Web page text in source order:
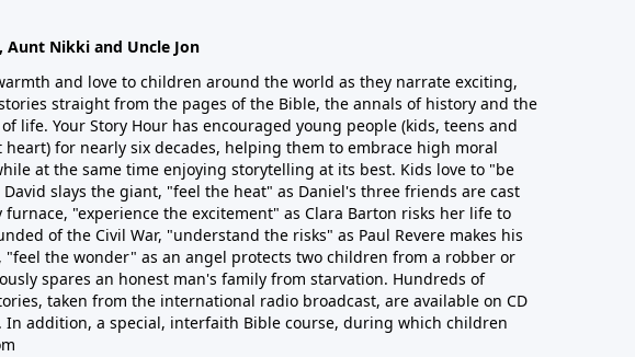
Aunt Nikki and Uncle Jon
and love to children around the world as they narrate exciting,
straight from the pages of the Bible, the annals of history and the
life. Your Story Hour has encouraged young people (kids, teens and
heart) for nearly six decades, helping them to embrace high moral
at the same time enjoying storytelling at its best. Kids love to "be
slays the giant, "feel the heat" as Daniel's three friends are cast
furnace, "experience the excitement" as Clara Barton risks her life to
of the Civil War, "understand the risks" as Paul Revere makes his
"feel the wonder" as an angel protects two children from a robber or
spares an honest man's family from starvation. Hundreds of
taken from the international radio broadcast, are available on CD
In addition, a special, interfaith Bible course, during which children